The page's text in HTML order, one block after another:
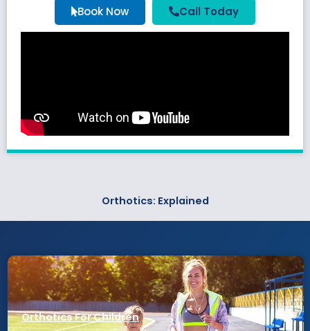
Book Now Call Today
Orthotics: Explained
Orthotics For Children